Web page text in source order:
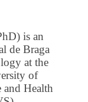
is an
de Braga
at the
of
and Health